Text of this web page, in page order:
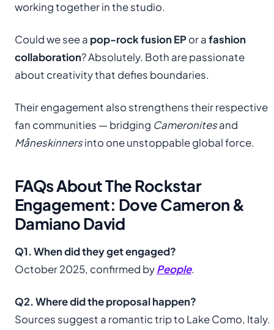
working together in the studio.
Could we see a pop-rock fusion EPor afashion
collaboration? Absolutely. Both are passionate
about creativity that defies boundaries.
Their engagement also strengthens their respective
fan communities — bridging Cameronitesand
Måneskinnersinto one unstoppable global force.
FAQs About The Rockstar
Engagement: Dove Cameron &
Damiano David
Q1. When did they get engaged?
October 2025, confirmed byPeople.
Q2. Where did the proposal happen?
Sources suggest a romantic trip to Lake Como, Italy.